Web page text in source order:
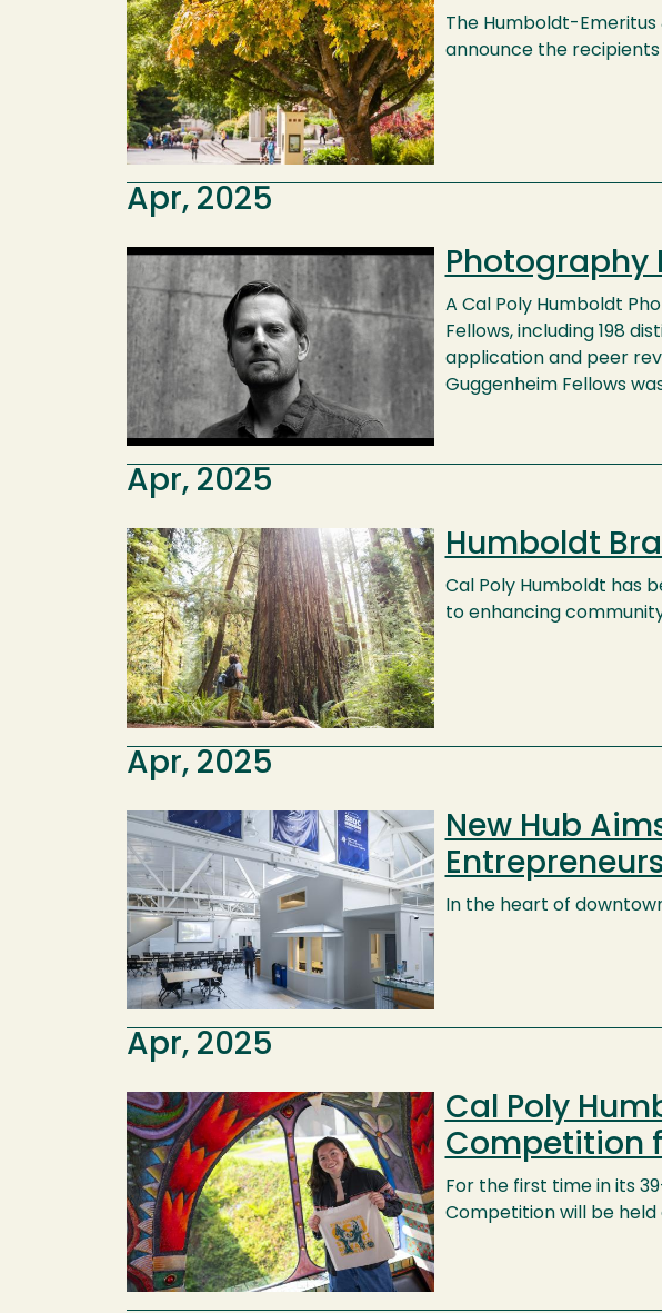
The Humboldt-Emeritus
announce the recipients
Apr, 2025
Image Photography
A Cal Poly Humboldt
Fellows, including 198
application and peer
Guggenheim Fellows
Apr, 2025
Image Humboldt
Cal Poly Humboldt has
to enhancing
Apr, 2025
Image
New Hub
In the heart of
Apr, 2025
Image
Cal Poly
Competition
For the first time in its
Competition will be held